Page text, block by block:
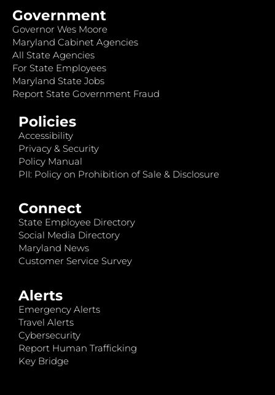
Government
Governor Wes Moore
Maryland Cabinet Agencies
All State Agencies
For State Employees
Maryland State Jobs
Report State Government Fraud
Policies
Accessibility
Privacy & Security
Policy Manual
PII: Policy on Prohibition of Sale & Disclosure
Connect
State Employee Directory
Social Media Directory
Maryland News
Customer Service Survey
Alerts
Emergency Alerts
Travel Alerts
Cybersecurity
Report Human Trafficking
Key Bridge